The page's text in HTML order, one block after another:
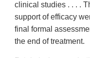
clinical studies . . . .
support of efficacy
final formal
the end of treatment.